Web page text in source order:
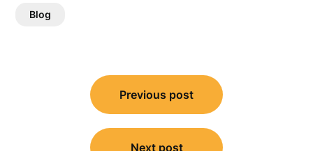
Blog
navigation
Previous post
Next post